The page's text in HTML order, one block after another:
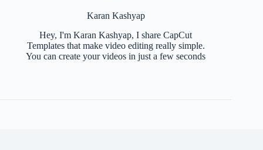
Karan Kashyap
Hey, I'm Karan Kashyap, I share CapCut
Templates that make video editing really simple.
You can create your videos in just a few seconds